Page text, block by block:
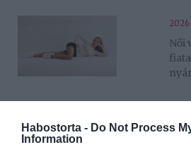
Habostorta - Do Not Process
Information
Női